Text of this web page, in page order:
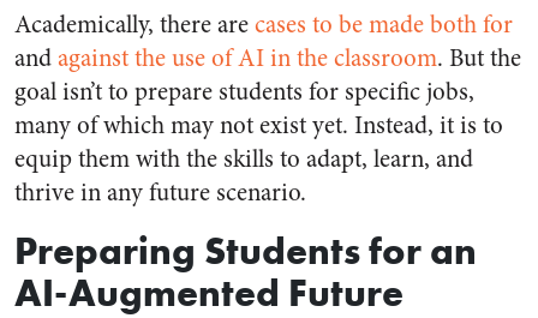
Academically, there arecases to be made both for
andagainst the use of AI in the classroom. But the
goal isn’t to prepare students for specific jobs,
many of which may not exist yet. Instead, it is to
equip them with the skills to adapt, learn, and
thrive in any future scenario.
Preparing Students for an
AI-Augmented Future